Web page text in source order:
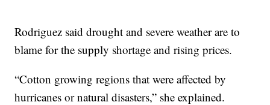
Rodriguez said drought and severe weather are to
blame for the supply shortage and rising prices.
“Cotton growing regions that were affected by
hurricanes or natural disasters,” she explained.